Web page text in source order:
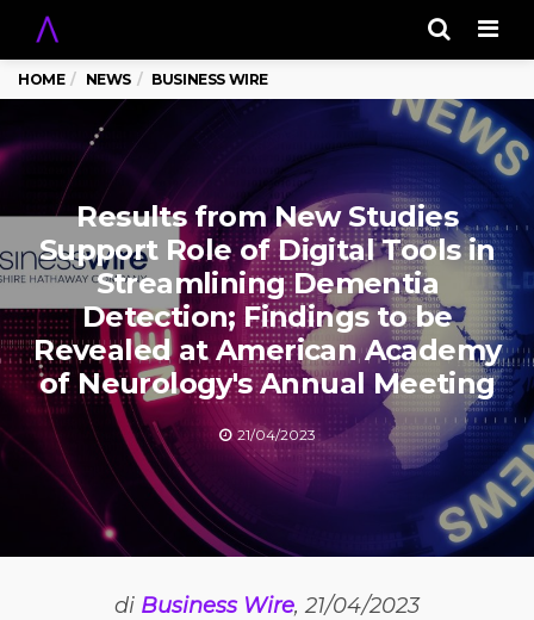
HOME NEWS BUSINESS WIRE
Results from New Studies
Support Role of Digital Tools in
Streamlining Dementia
Detection; Findings to be
Revealed at American Academy
of Neurology's Annual Meeting
21/04/2023
di Business Wire, 21/04/2023